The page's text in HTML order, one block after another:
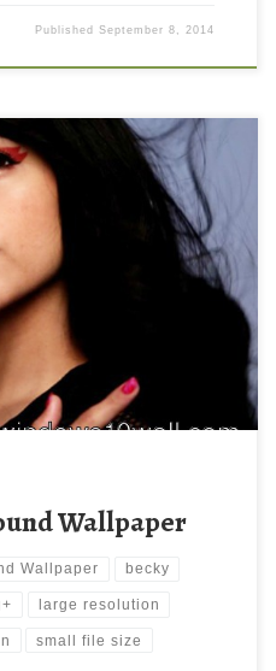
PublishedSeptember 8, 2014
G Background Wallpaper.
large resolution ( 550 x 420
can use these computer
by downloading. You can
and make your desktop
Wallpaper
Wallpaper becky
large resolution
small file size